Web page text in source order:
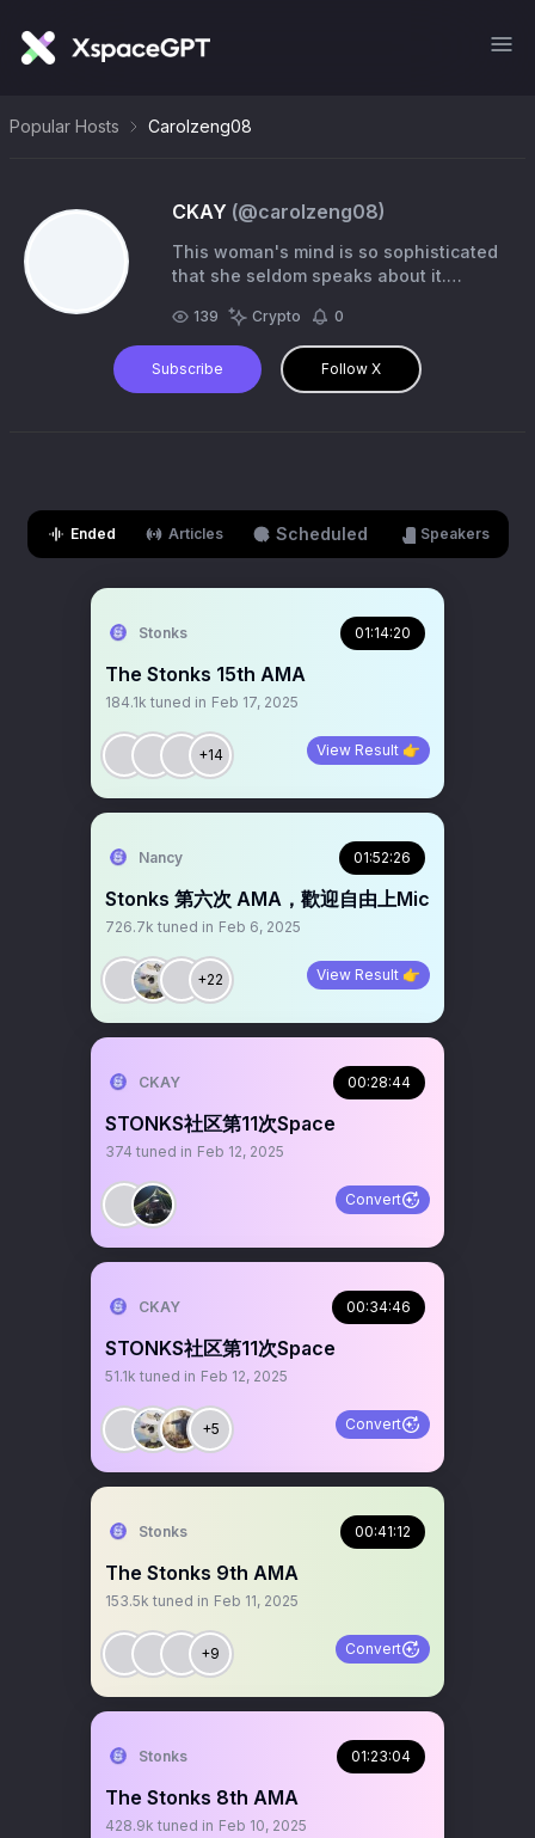
Popular Hosts Carolzeng08
CKAY (@carolzeng08)
This woman's mind is so sophisticated
that she seldom speaks about it.
139 Crypto 0
Subscribe Follow X
Ended Articles Scheduled Speakers
Stonks 01:14:20
The Stonks 15th AMA
184.1k tuned in Feb 17, 2025
+14 View Result 👉
Nancy 01:52:26
Stonks 第六次 AMA，歡迎自由上Mic
726.7k tuned in Feb 6, 2025
+22 View Result 👉
CKAY 00:28:44
STONKS社区第11次Space
374 tuned in Feb 12, 2025
Convert
CKAY 00:34:46
STONKS社区第11次Space
51.1k tuned in Feb 12, 2025
+5 Convert
Stonks 00:41:12
The Stonks 9th AMA
153.5k tuned in Feb 11, 2025
+9 Convert
Stonks 01:23:04
The Stonks 8th AMA
428.9k tuned in Feb 10, 2025